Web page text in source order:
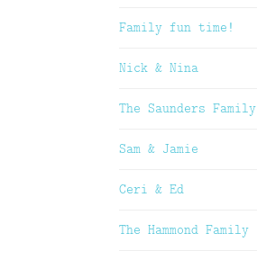
Family fun time!
Nick & Nina
The Saunders Family
Sam & Jamie
Ceri & Ed
The Hammond Family